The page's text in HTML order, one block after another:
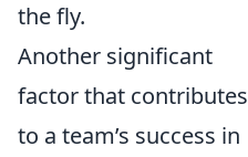
the fly.
Another significant
factor that contributes
to a team’s success in